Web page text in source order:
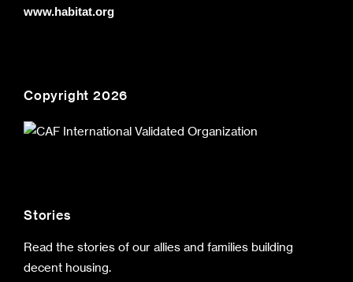
www.habitat.org
Copyright 2026
Stories
Read the stories of our allies and families building
decent housing.